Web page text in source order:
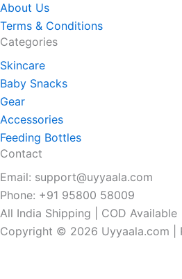
About Us
Terms & Conditions
Categories
Skincare
Baby Snacks
Gear
Accessories
Feeding Bottles
Contact
Email: support@uyyaala.com
Phone: +91 95800 58009
All India Shipping | COD Available
Copyright © 2026 Uyyaala.com |